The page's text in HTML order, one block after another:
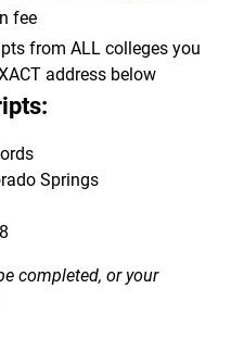
fee
from ALL colleges you
address below
Springs
completed, or your